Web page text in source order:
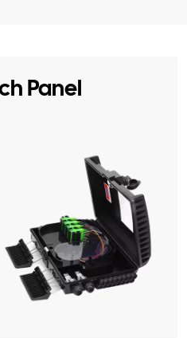
Panel